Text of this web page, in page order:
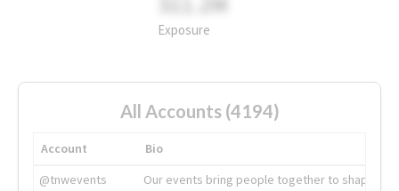
Exposure
All Accounts (4194)
Account
Bio
@tnwevents
Our events bring people together to shape the